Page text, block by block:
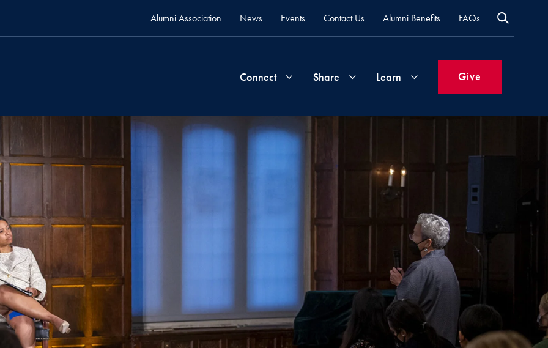
Alumni Association News Events Contact Us Alumni Benefits FAQs
Connect
Groups
Network
Share
Time
&
Expertise
Updates
Learn
New
to
Support
Georgetown
Priorities
About
Give